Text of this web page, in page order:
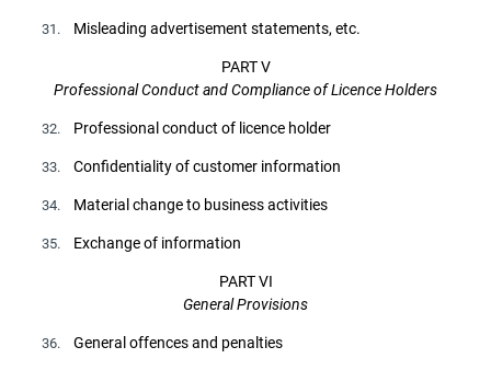
31. Misleading advertisement statements, etc.
PART V
Professional Conduct and Compliance of Licence Holders
32. Professional conduct of licence holder
33. Confidentiality of customer information
34. Material change to business activities
35. Exchange of information
PART VI
General Provisions
36. General offences and penalties